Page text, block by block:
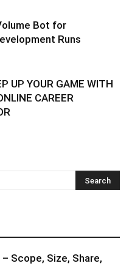
Bot for
Runs
UP YOUR GAME WITH
CAREER
Scope, Size, Share,